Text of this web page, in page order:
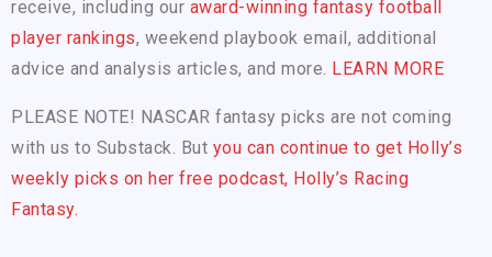
receive, including our award-winning fantasy football
player rankings, weekend playbook email, additional
advice and analysis articles, and more. LEARN MORE
PLEASE NOTE! NASCAR fantasy picks are not coming
with us to Substack. But you can continue to get Holly’s
weekly picks on her free podcast, Holly’s Racing
Fantasy.